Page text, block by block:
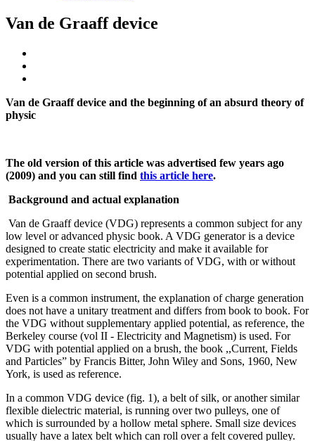
Van de Graaff device
Van de Graaff device and the beginning of an absurd theory of
physic
The old version of this article was advertised few years ago
(2009) and you can still find this article here.
Background and actual explanation
Van de Graaff device (VDG) represents a common subject for any
low level or advanced physic book. A VDG generator is a device
designed to create static electricity and make it available for
experimentation. There are two variants of VDG, with or without
potential applied on second brush.
Even is a common instrument, the explanation of charge generation
does not have a unitary treatment and differs from book to book. For
the VDG without supplementary applied potential, as reference, the
Berkeley course (vol II - Electricity and Magnetism) is used. For
VDG with potential applied on a brush, the book ,,Current, Fields
and Particles” by Francis Bitter, John Wiley and Sons, 1960, New
York, is used as reference.
In a common VDG device (fig. 1), a belt of silk, or another similar
flexible dielectric material, is running over two pulleys, one of
which is surrounded by a hollow metal sphere. Small size devices
usually have a latex belt which can roll over a felt covered pulley.